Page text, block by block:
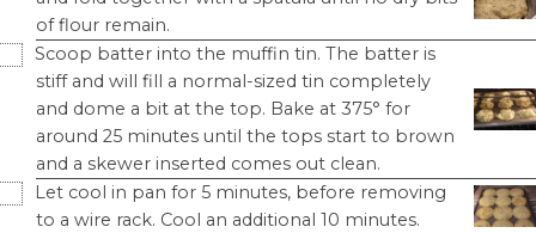
of flour remain.
Scoop batter into the muffin tin. The batter is
stiff and will fill a normal-sized tin completely
and dome a bit at the top. Bake at 375° for
around 25 minutes until the tops start to brown
and a skewer inserted comes out clean.
Let cool in pan for 5 minutes, before removing
to a wire rack. Cool an additional 10 minutes.